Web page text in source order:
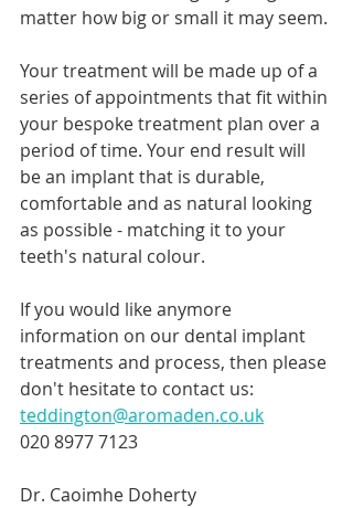
matter how big or small it may seem.
Your treatment will be made up of a
series of appointments that fit within
your bespoke treatment plan over a
period of time. Your end result will
be an implant that is durable,
comfortable and as natural looking
as possible - matching it to your
teeth's natural colour.
If you would like anymore
information on our dental implant
treatments and process, then please
don't hesitate to contact us:
teddington@aromaden.co.uk
020 8977 7123
Dr. Caoimhe Doherty